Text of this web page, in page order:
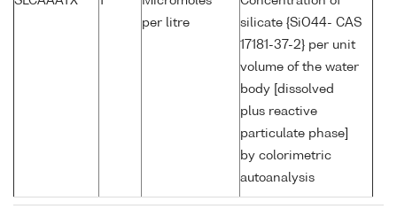
per litre
silicate {SiO44- CAS
17181-37-2} per unit
volume of the water
body [dissolved
plus reactive
particulate phase]
by colorimetric
autoanalysis